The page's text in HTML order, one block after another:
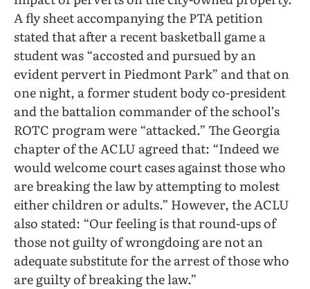
A fly sheet accompanying the PTA petition
stated that after a recent basketball game a
student was “accosted and pursued by an
evident pervert in Piedmont Park” and that on
one night, a former student body co-president
and the battalion commander of the school’s
ROTC program were “attacked.” The Georgia
chapter of the ACLU agreed that: “Indeed we
would welcome court cases against those who
are breaking the law by attempting to molest
either children or adults.” However, the ACLU
also stated: “Our feeling is that round-ups of
those not guilty of wrongdoing are not an
adequate substitute for the arrest of those who
are guilty of breaking the law.”